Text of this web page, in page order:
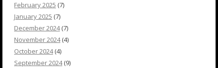
February 2025 (7)
January 2025 (7)
December 2024(7)
November 2024(4)
October 2024(4)
September 2024(9)